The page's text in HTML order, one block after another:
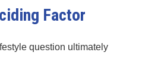
Factor
question ultimately